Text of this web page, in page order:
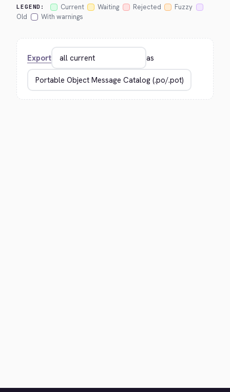
LEGEND: Current Waiting Rejected
Fuzzy
Old
With warnings
Export as